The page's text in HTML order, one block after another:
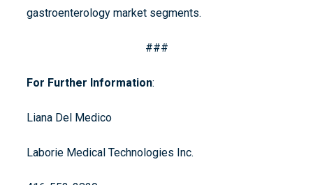
gastroenterology market segments.
###
For Further Information:
Liana Del Medico
Laborie Medical Technologies Inc.